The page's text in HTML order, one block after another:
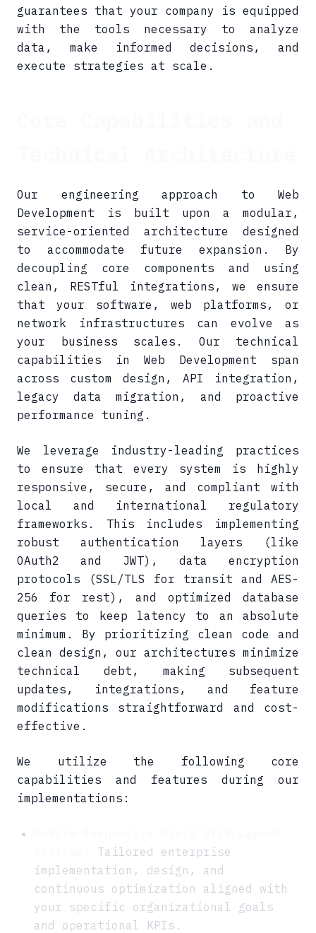
guarantees that your company is equipped
with the tools necessary to analyze
data, make informed decisions, and
execute strategies at scale.
Our engineering approach to Web
Development is built upon a modular,
service-oriented architecture designed
to accommodate future expansion. By
decoupling core components and using
clean, RESTful integrations, we ensure
that your software, web platforms, or
network infrastructures can evolve as
your business scales. Our technical
capabilities in Web Development span
across custom design, API integration,
legacy data migration, and proactive
performance tuning.
We leverage industry-leading practices
to ensure that every system is highly
responsive, secure, and compliant with
local and international regulatory
frameworks. This includes implementing
robust authentication layers (like
OAuth2 and JWT), data encryption
protocols (SSL/TLS for transit and AES-
256 for rest), and optimized database
queries to keep latency to an absolute
minimum. By prioritizing clean code and
clean design, our architectures minimize
technical debt, making subsequent
updates, integrations, and feature
modifications straightforward and cost-
effective.
We utilize the following core
capabilities and features during our
implementations:
Tailored enterprise
implementation, design, and
continuous optimization aligned with
your specific organizational goals
and operational KPIs.